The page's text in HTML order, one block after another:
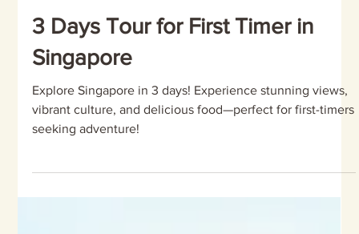
3 Days Tour for First Timer in
Singapore
Explore Singapore in 3 days! Experience stunning views,
vibrant culture, and delicious food—perfect for first-timers